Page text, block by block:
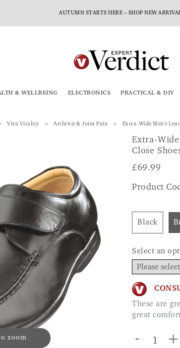
AUTUMN STARTS HERE – SHOP NEW
& WELLBEING ELECTRONICS PRACTICAL & DIY
Viva Vitality Arthritis & Joint Pain Extra-Wide Men’s
zoom
Extra-
Close
£69.99
Product
Black
Select an
These are great for adding my own insole and with the width they give me
great
- +